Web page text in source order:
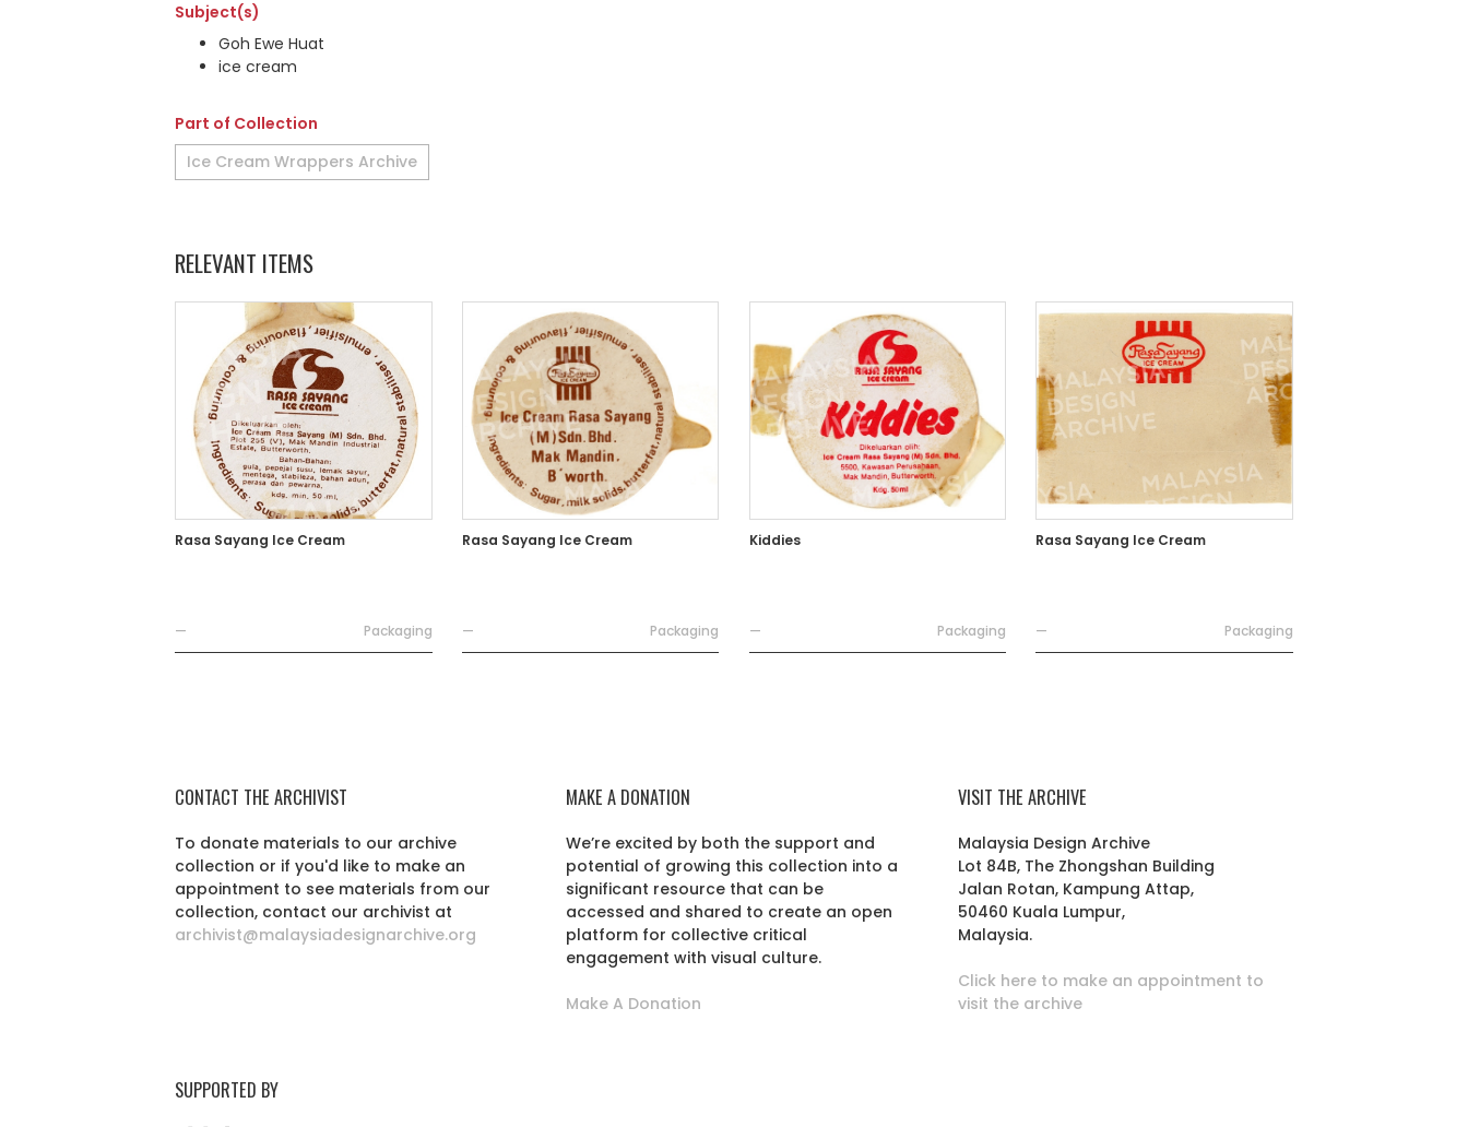
Subject(s)
Goh Ewe Huat
ice cream
Part of Collection
Ice Cream Wrappers Archive
RELEVANT ITEMS
Rasa Sayang Ice Cream
— Packaging
Rasa Sayang Ice Cream
— Packaging
Kiddies
— Packaging
Rasa Sayang Ice Cream
— Packaging
CONTACT THE ARCHIVIST
To donate materials to our archive
collection or if you'd like to make an
appointment to see materials from our
collection, contact our archivist at
archivist@malaysiadesignarchive.org
MAKE A DONATION
We’re excited by both the support and
potential of growing this collection into a
significant resource that can be
accessed and shared to create an open
platform for collective critical
engagement with visual culture.
Make A Donation
VISIT THE ARCHIVE
Malaysia Design Archive
Lot 84B, The Zhongshan Building
Jalan Rotan, Kampung Attap,
50460 Kuala Lumpur,
Malaysia.
Click here to make an appointment to
visit the archive
SUPPORTED BY